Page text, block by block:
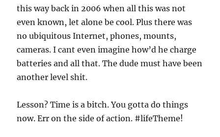
this way back in 2006 when all this was not
even known, let alone be cool. Plus there was
no ubiquitous Internet, phones, mounts,
cameras. I cant even imagine how’d he charge
batteries and all that. The dude must have been
another level shit.
Lesson? Time is a bitch. You gotta do things
now. Err on the side of action. #lifeTheme!